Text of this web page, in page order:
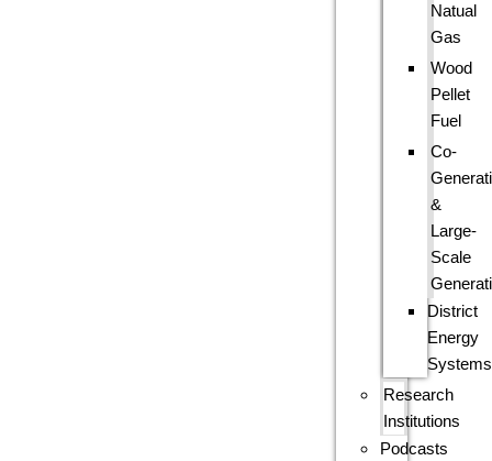
Natual
Gas
Wood
Pellet
Fuel
Co-
&
Large-
Scale
District
Energy
Systems
Research
Institutions
Podcasts